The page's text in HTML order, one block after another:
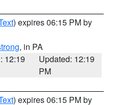
) expires 06:15 PM by
, in PA
12:19
Updated: 12:19
PM
) expires 06:15 PM by